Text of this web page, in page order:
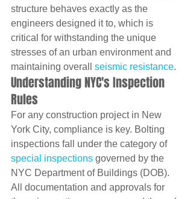
structure behaves exactly as the
engineers designed it to, which is
critical for withstanding the unique
stresses of an urban environment and
maintaining overall seismic resistance.
Understanding NYC's Inspection
Rules
For any construction project in New
York City, compliance is key. Bolting
inspections fall under the category of
special inspections governed by the
NYC Department of Buildings (DOB).
All documentation and approvals for